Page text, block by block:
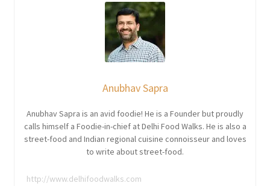
Anubhav Sapra
Anubhav Sapra is an avid foodie! He is a Founder but proudly
calls himself a Foodie-in-chief at Delhi Food Walks. He is also a
street-food and Indian regional cuisine connoisseur and loves
to write about street-food.
http://www.delhifoodwalks.com